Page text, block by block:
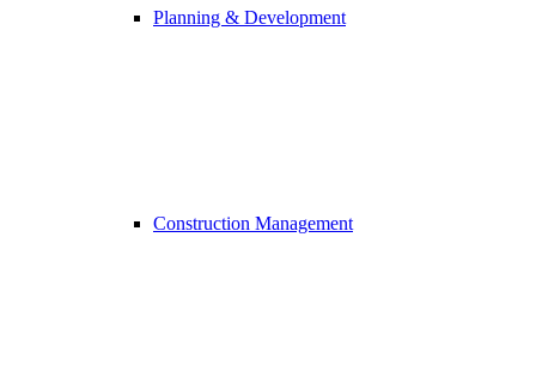
Planning & Development
Construction Management